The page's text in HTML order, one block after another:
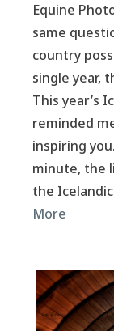
Equine
same
country
single year,
This year’s
reminded
inspiring
minute, the
the
More